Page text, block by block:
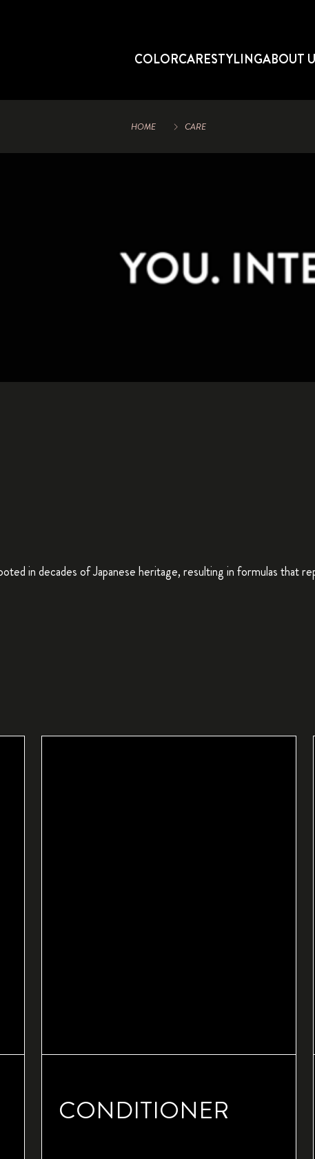
COLORCARESTYLINGABOUT
HOME CARE
in decades of Japanese heritage, resulting in formulas that
CONDITIONER